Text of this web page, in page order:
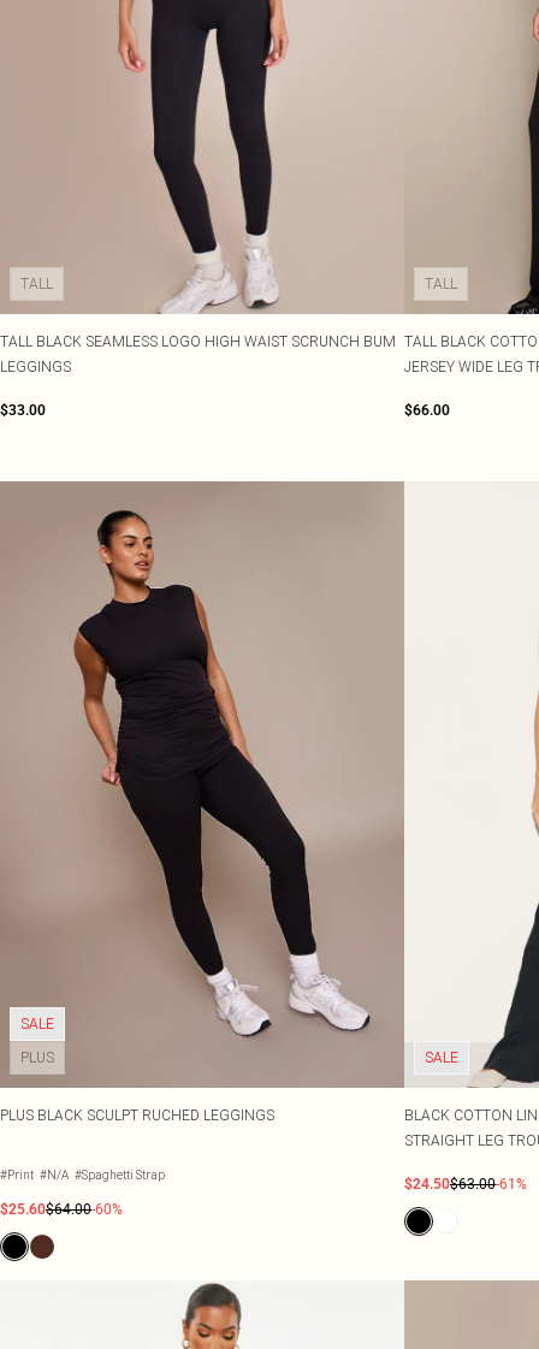
TALL
TALL BLACK SEAMLESS LOGO HIGH WAIST SCRUNCH BUM
LEGGINGS
$33.00
TALL
TALL BLACK
JERSEY WIDE LEG
$66.00
SALE
PLUS
PLUS BLACK SCULPT RUCHED LEGGINGS
#Print #N/A #Spaghetti Strap
$25.60$64.00-60%
SALE
BLACK COTTON
STRAIGHT LEG
$24.50$63.00-61%